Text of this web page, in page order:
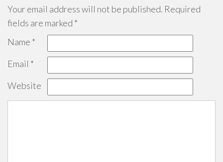
Your email address will not be published. Required
fields are marked *
Name *
Email *
Website